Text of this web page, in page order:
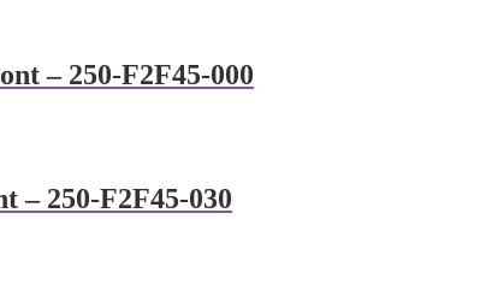
– 250-F2F45-000
– 250-F2F45-030